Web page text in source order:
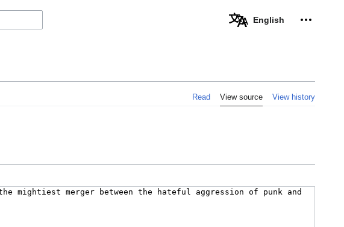
English Personal
Read View source View history